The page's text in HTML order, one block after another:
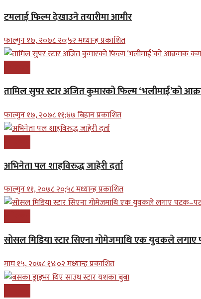
टमलाई फिल्म देखाउने तयारीमा आमीर
फाल्गुन १७, २०७८ २०;५२ मध्यान्ह प्रकाशित
तामिल सुपर स्टार अजित कुमारको फिल्म ‘भलीमाई’को
फाल्गुन १७, २०७८ ११;४७ बिहान प्रकाशित
अभिनेता पल शाहविरुद्ध जाहेरी दर्ता
फाल्गुन ११, २०७८ २०;५८ मध्यान्ह प्रकाशित
सोसल मिडिया स्टार सिएना गोमेजमाथि एक युवकले
माघ १५, २०७८ १४;०२ मध्यान्ह प्रकाशित